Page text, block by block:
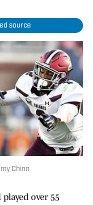
source
Chinn
over 55